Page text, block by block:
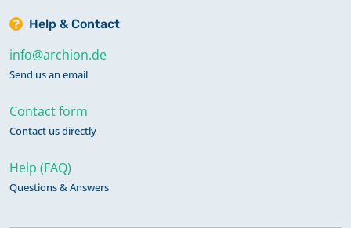
Help & Contact
info@archion.de
Send us an email
Contact form
Contact us directly
Help (FAQ)
Questions & Answers